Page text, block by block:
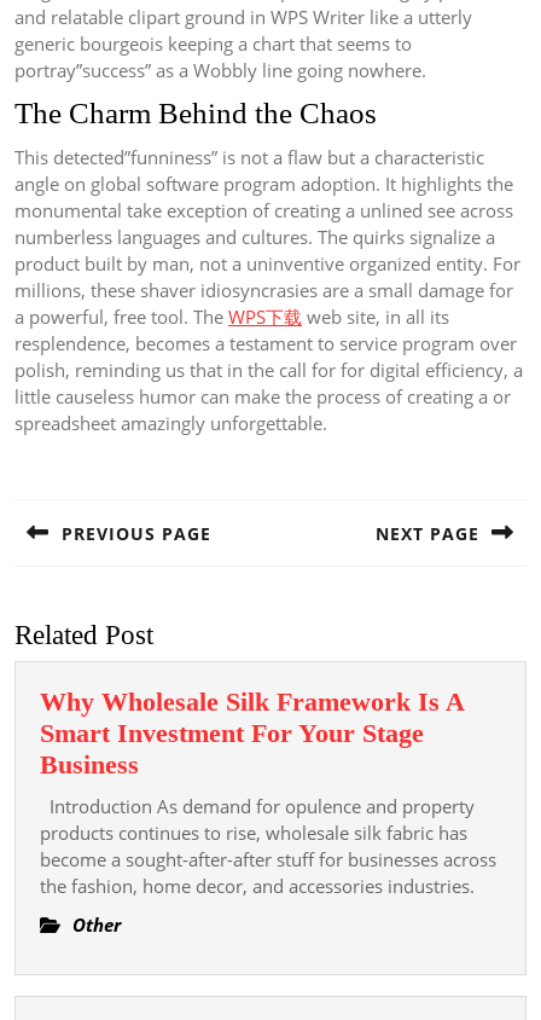
and relatable clipart ground in WPS Writer like a utterly
generic bourgeois keeping a chart that seems to
portray”success” as a Wobbly line going nowhere.
The Charm Behind the Chaos
This detected”funniness” is not a flaw but a characteristic
angle on global software program adoption. It highlights the
monumental take exception of creating a unlined see across
numberless languages and cultures. The quirks signalize a
product built by man, not a uninventive organized entity. For
millions, these shaver idiosyncrasies are a small damage for
a powerful, free tool. The WPS下载 web site, in all its
resplendence, becomes a testament to service program over
polish, reminding us that in the call for for digital efficiency, a
little causeless humor can make the process of creating a or
spreadsheet amazingly unforgettable.
PREVIOUS PAGE NEXT PAGE
Related Post
Why Wholesale Silk Framework Is A
Smart Investment For Your Stage
Business
Wholesale
Silk
Framework
Is
Investment
Introduction As demand for opulence and property
products continues to rise, wholesale silk fabric has
become a sought-after-after stuff for businesses across
the fashion, home decor, and accessories industries.
Other